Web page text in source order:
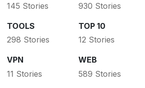
145 Stories
930 Stories
TOOLS
298 Stories
TOP 10
12 Stories
VPN
11 Stories
WEB
589 Stories